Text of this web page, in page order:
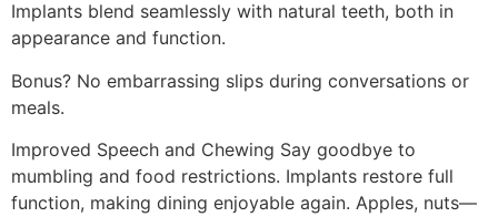
Implants blend seamlessly with natural teeth, both in
appearance and function.
Bonus? No embarrassing slips during conversations or
meals.
Improved Speech and Chewing Say goodbye to
mumbling and food restrictions. Implants restore full
function, making dining enjoyable again. Apples, nuts—